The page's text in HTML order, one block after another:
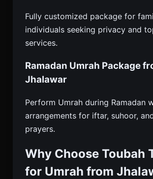
Fully customized package for
individuals seeking privacy and
services.
Ramadan Umrah Package
Jhalawar
Perform Umrah during Ramadan
arrangements for iftar, suhoor,
prayers.
Why Choose Toubah
for Umrah from